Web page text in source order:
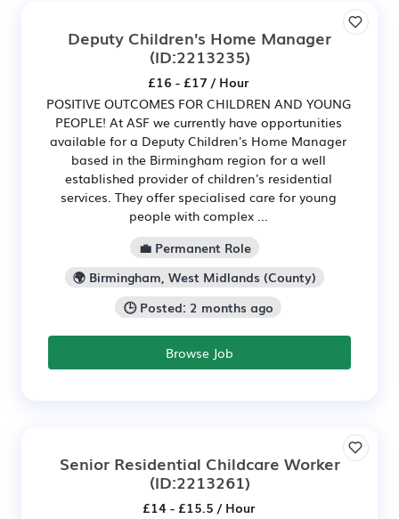
Deputy Children's Home Manager
(ID:2213235)
£16 - £17 / Hour
POSITIVE OUTCOMES FOR CHILDREN AND YOUNG
PEOPLE! At ASF we currently have opportunities
available for a Deputy Children's Home Manager
based in the Birmingham region for a well
established provider of children's residential
services. They offer specialised care for young
people with complex ...
💼 Permanent Role
🌍 Birmingham, West Midlands (County)
🕒 Posted: 2 months ago
Browse Job
Senior Residential Childcare Worker
(ID:2213261)
£14 - £15.5 / Hour